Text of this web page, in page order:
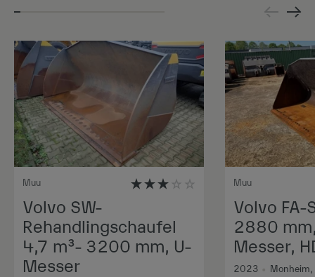
Muu
Volvo SW-
Rehandlingschaufel
4,7 m³- 3200 mm, U-
Messer
Muu
Volvo FA-
2880
Messer,
2023 Monheim,